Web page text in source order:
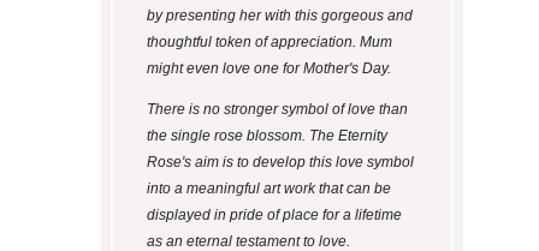
by presenting her with this gorgeous and
thoughtful token of appreciation. Mum
might even love one for Mother's Day.
There is no stronger symbol of love than
the single rose blossom. The Eternity
Rose's aim is to develop this love symbol
into a meaningful art work that can be
displayed in pride of place for a lifetime
as an eternal testament to love.